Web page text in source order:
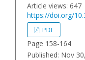
Article views:
https://doi.org/
PDF
Page 158-164
Published: Nov